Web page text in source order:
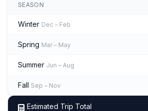
SEASON
Winter Dec – Feb
Spring Mar – May
Summer Jun – Aug
Fall Sep – Nov
Estimated Trip Total